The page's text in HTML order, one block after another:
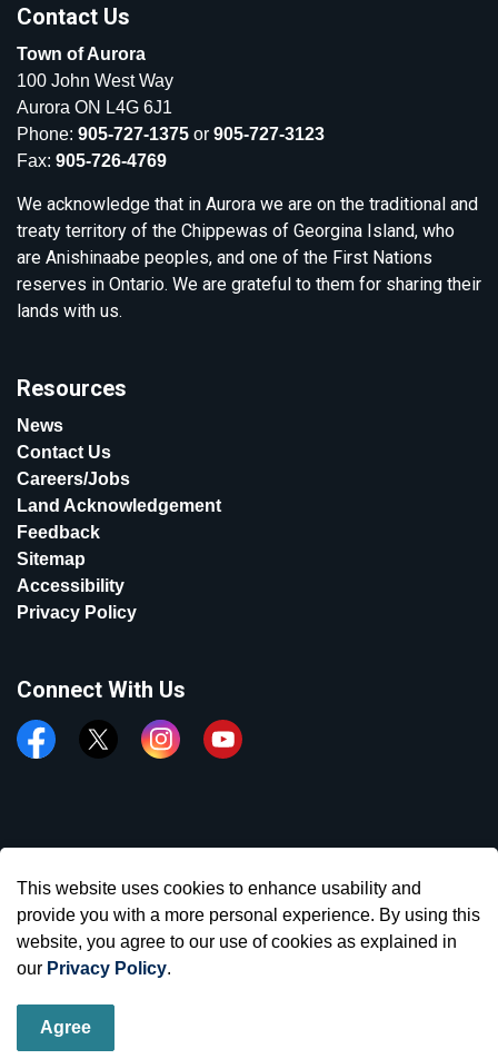
This website uses cookies to enhance usability and
provide you with a more personal experience. By using this
website, you agree to our use of cookies as explained in
our Privacy Policy.
Agree
Contact Us
Town of Aurora
100 John West Way
Aurora ON L4G 6J1
Phone: 905-727-1375 or 905-727-3123
Fax: 905-726-4769
We acknowledge that in Aurora we are on the traditional and
treaty territory of the Chippewas of Georgina Island, who
are Anishinaabe peoples, and one of the First Nations
reserves in Ontario. We are grateful to them for sharing their
lands with us.
Resources
News
Contact Us
Careers/Jobs
Land Acknowledgement
Feedback
Sitemap
Accessibility
Privacy Policy
Connect With Us
FacebookTwitter InstagramYouTube
Made with Govstack